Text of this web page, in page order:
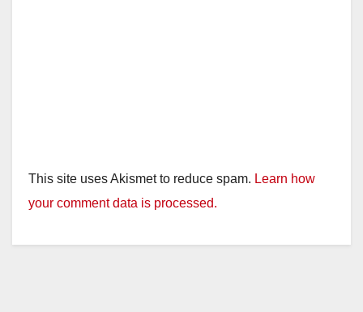
This site uses Akismet to reduce spam. Learn how
your comment data is processed.